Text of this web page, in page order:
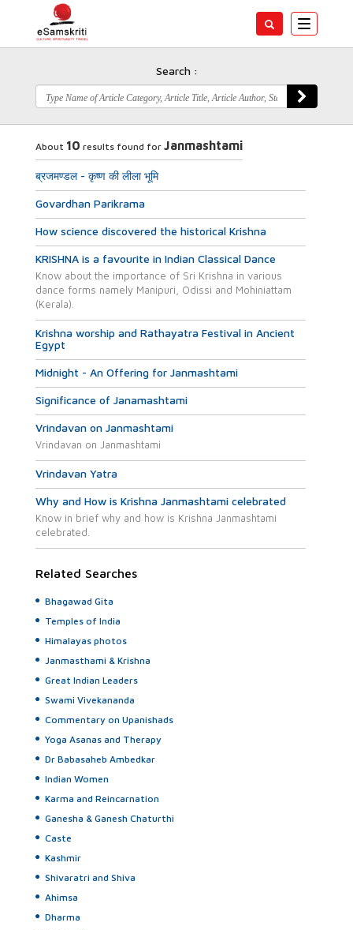
Toggle
Search :
About 10 results found for Janmashtami
ब्रजमण्डल - कृष्ण की लीला भूमि
Govardhan Parikrama
How science discovered the historical Krishna
KRISHNA is a favourite in Indian Classical Dance
Know about the importance of Sri Krishna in various
dance forms namely Manipuri, Odissi and Mohiniattam
(Kerala).
Krishna worship and Rathayatra Festival in Ancient
Egypt
Midnight - An Offering for Janmashtami
Significance of Janamashtami
Vrindavan on Janmashtami
Vrindavan on Janmashtami
Vrindavan Yatra
Why and How is Krishna Janmashtami celebrated
Know in brief why and how is Krishna Janmashtami
celebrated.
Related Searches
Bhagawad Gita
Temples of India
Himalayas photos
Janmasthami & Krishna
Great Indian Leaders
Swami Vivekananda
Commentary on Upanishads
Yoga Asanas and Therapy
Dr Babasaheb Ambedkar
Indian Women
Karma and Reincarnation
Ganesha & Ganesh Chaturthi
Caste
Kashmir
Shivaratri and Shiva
Ahimsa
Dharma